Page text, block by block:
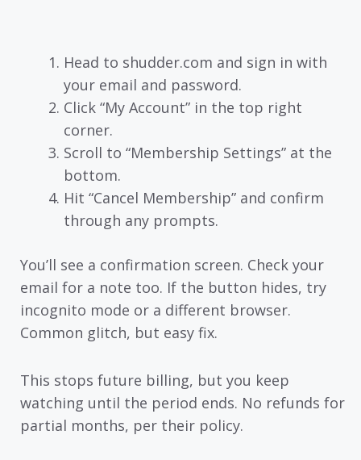
Head to shudder.com and sign in with
your email and password.
Click “My Account” in the top right
corner.
Scroll to “Membership Settings” at the
bottom.
Hit “Cancel Membership” and confirm
through any prompts.
You’ll see a confirmation screen. Check your
email for a note too. If the button hides, try
incognito mode or a different browser.
Common glitch, but easy fix.
This stops future billing, but you keep
watching until the period ends. No refunds for
partial months, per their policy.